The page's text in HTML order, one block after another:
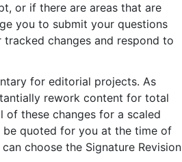
or if there are areas that are
you to submit your questions
changes and respond to
for editorial projects. As
rework content for total
these changes for a scaled
quoted for you at the time of
choose the Signature Revision